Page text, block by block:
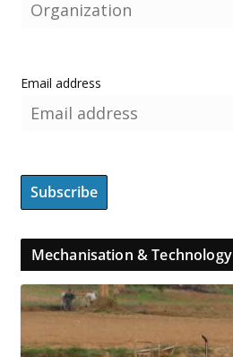
Email address
Mechanisation & Technology